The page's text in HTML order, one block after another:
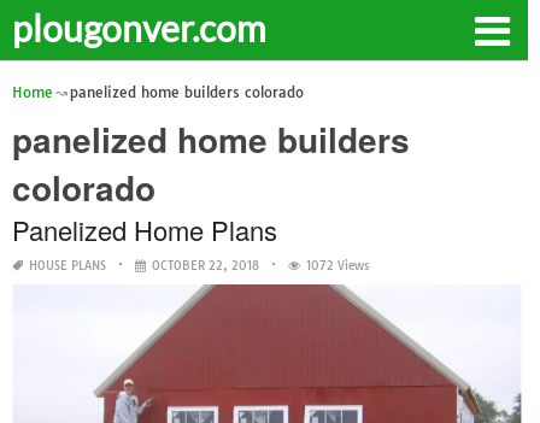
plougonver.com
Home panelized home builders colorado
panelized home builders
colorado
Panelized Home Plans
HOUSE PLANS OCTOBER 22, 2018 1072 Views